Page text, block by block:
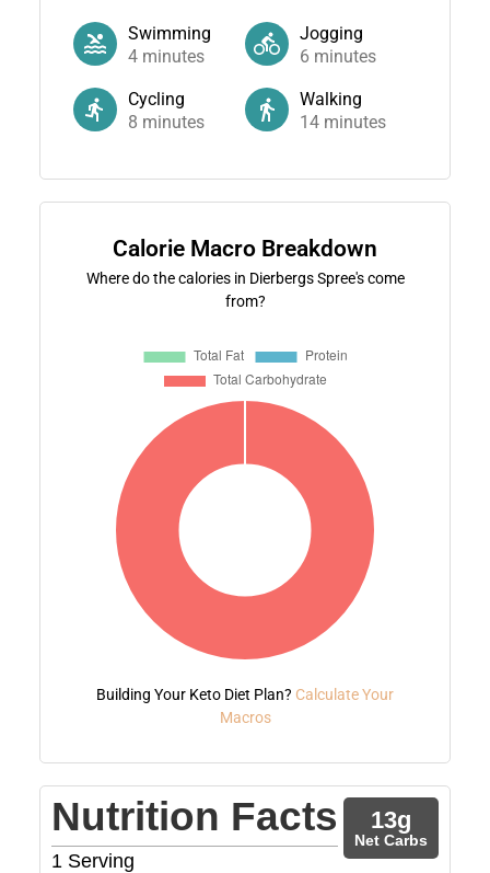
Swimming
4minutes
Jogging
6 minutes
Cycling
8 minutes
Walking
14 minutes
Calorie Macro Breakdown
Where do the calories in Dierbergs Spree's come
from?
Building Your Keto Diet Plan? Calculate Your
Macros
Nutrition Facts
1 Serving
13g
Net Carbs